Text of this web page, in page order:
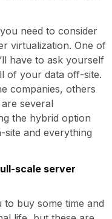
need to consider
virtualization. One of
have to ask yourself
of your data off-site.
companies, others
several
the hybrid option
site and everything
scale server
to buy some time and